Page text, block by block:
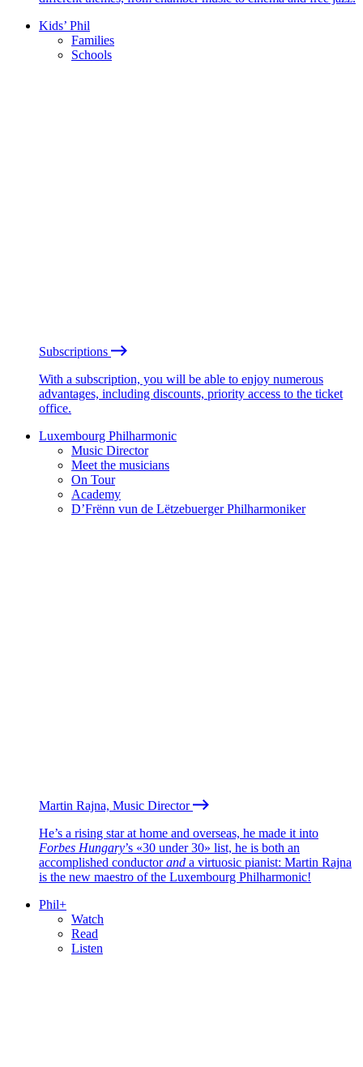
Kids’ Phil
Families
Schools
Subscriptions
With a subscription, you will be able to enjoy numerous
advantages, including discounts, priority access to the ticket
office.
Luxembourg Philharmonic
Music Director
Meet the musicians
On Tour
Academy
D’Frënn vun de Lëtzebuerger Philharmoniker
Martin Rajna, Music Director
He’s a rising star at home and overseas, he made it into
Forbes Hungary’s «30 under 30» list, he is both an
accomplished conductorand a virtuosic pianist: Martin Rajna
is the new maestro of the Luxembourg Philharmonic!
Phil+
Watch
Read
Listen